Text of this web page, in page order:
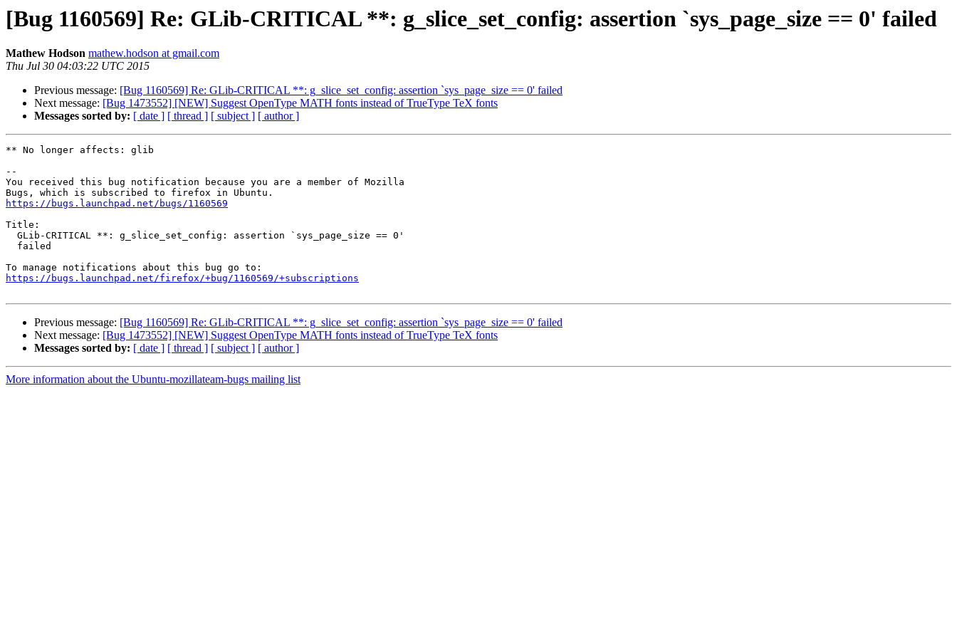
[Bug 1160569] Re: GLib-CRITICAL **: g_slice_set_config: assertion `sys_page_size == 0' failed
Mathew Hodson mathew.hodson at gmail.com
Thu Jul 30 04:03:22 UTC 2015
Previous message: [Bug 1160569] Re: GLib-CRITICAL **: g_slice_set_config: assertion `sys_page_size == 0' failed
Next message: [Bug 1473552] [NEW] Suggest OpenType MATH fonts instead of TrueType TeX fonts
Messages sorted by: [ date ] [ thread ] [ subject ] [ author ]
** No longer affects: glib
--
You received this bug notification because you are a member of Mozilla
https://bugs.launchpad.net/bugs/1160569
Title:
https://bugs.launchpad.net/firefox/+bug/1160569/+subscriptions
Previous message: [Bug 1160569] Re: GLib-CRITICAL **: g_slice_set_config: assertion `sys_page_size == 0' failed
Next message: [Bug 1473552] [NEW] Suggest OpenType MATH fonts instead of TrueType TeX fonts
Messages sorted by: [ date ] [ thread ] [ subject ] [ author ]
More information about the Ubuntu-mozillateam-bugs mailing list